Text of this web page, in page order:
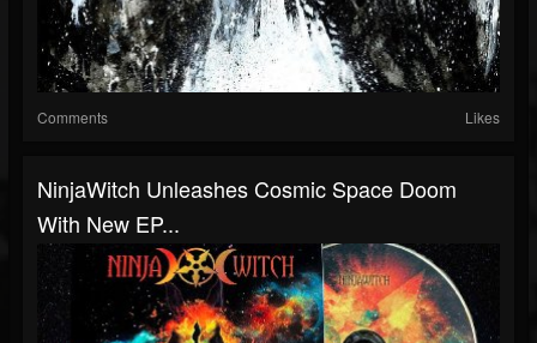
Comments Likes
NinjaWitch Unleashes Cosmic Space Doom
With New EP...